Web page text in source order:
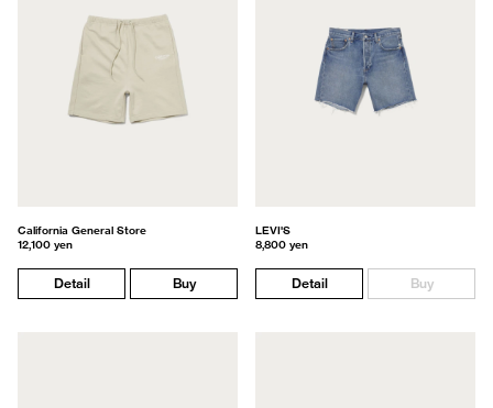
California General Store
12,100 yen
Detail Buy
LEVI'S
8,800 yen
Detail Buy